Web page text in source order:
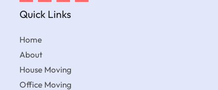
Quick Links
Home
About
House Moving
Office Moving